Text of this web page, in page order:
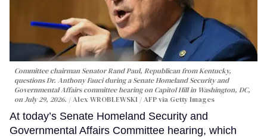
Committee chairman Senator Rand Paul, Republican from Kentucky,
questions Dr. Anthony Fauci during a Senate Homeland Security and
Governmental Affairs committee hearing on Capitol Hill in Washington, DC,
on July 29, 2026.
Alex WROBLEWSKI / AFP via Getty Images
At today’s Senate Homeland Security and
Governmental Affairs Committee hearing, which